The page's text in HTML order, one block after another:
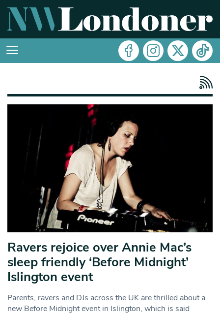
Ravers rejoice over Annie Mac’s
sleep friendly ‘Before Midnight’
Islington event
Parents, ravers and DJs across the UK are thrilled about a
new Before Midnight event in Islington, which is said